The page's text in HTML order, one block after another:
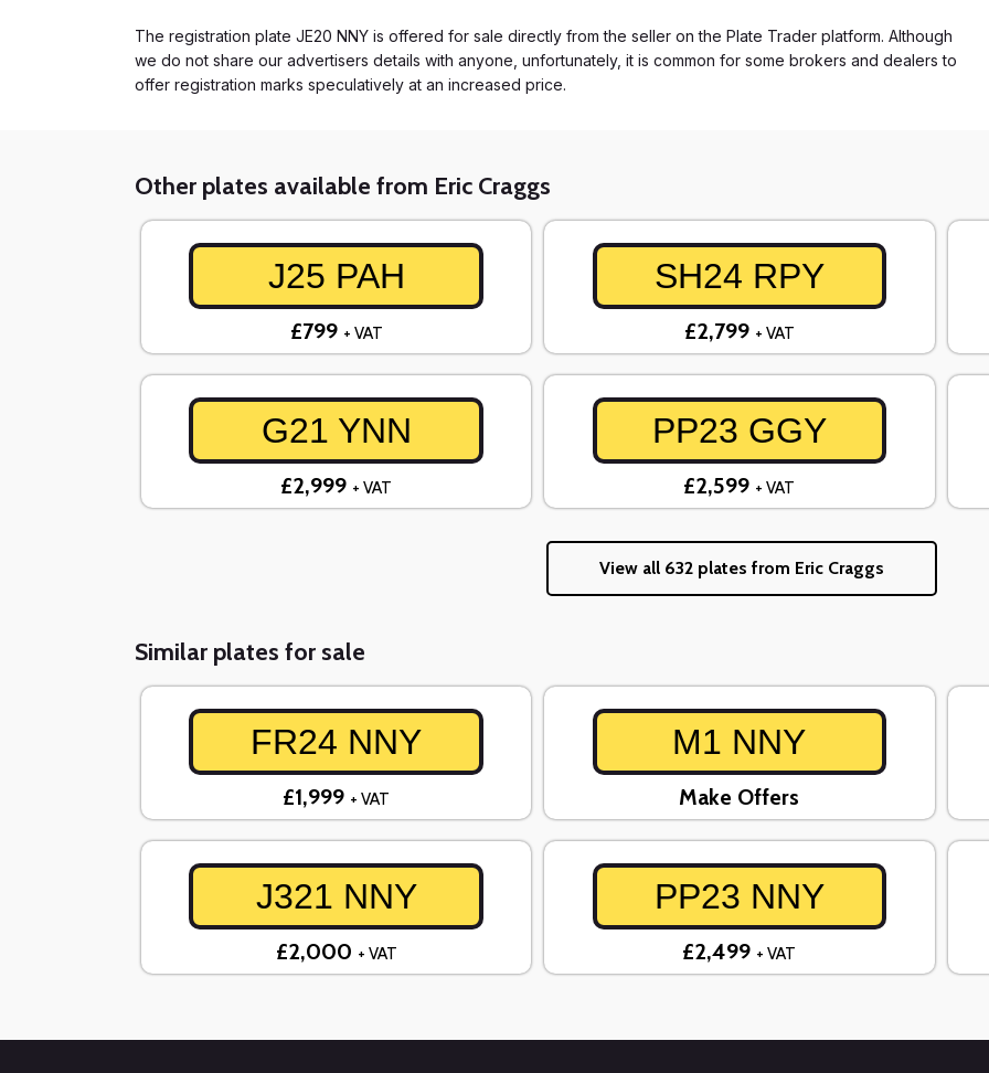
The registration plate JE20 NNY is offered for sale directly from the seller on the Plate Trader platform. Although
we do not share our advertisers details with anyone, unfortunately, it is common for some brokers and dealers to
offer registration marks speculatively at an increased price.
Other plates available from Eric Craggs
J25 PAH
£799 + VAT
SH24 RPY
£2,799 + VAT
G21 YNN
£2,999 + VAT
PP23 GGY
£2,599 + VAT
View all 632 plates from Eric Craggs
Similar plates for sale
FR24 NNY
£1,999 + VAT
M1 NNY
Make Offers
J321 NNY
£2,000 + VAT
PP23 NNY
£2,499 + VAT